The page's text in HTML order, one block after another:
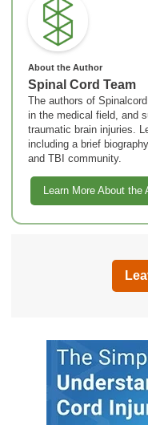
About the Author
Spinal Cord Team
The authors of
in the medical field, and
traumatic brain injuries.
including a brief
and TBI community.
Learn More About the